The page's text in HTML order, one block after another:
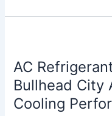
AC
Bullhead City
Cooling
Recharge
in
Bullhead
City